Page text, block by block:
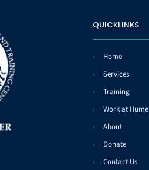
QUICKLINKS
Home
Services
Training
Work at Hume
About
Donate
Contact Us